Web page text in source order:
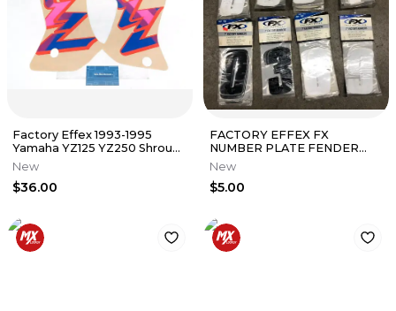
Factory Effex 1993-1995
Yamaha YZ125 YZ250 Shroud
Graphics Kit (NOS Sticker)
New
$36.00
FACTORY EFFEX FX
NUMBER PLATE FENDER
DECALS MAILBOX
0/3/6/7/8/9 7" LOT OF 54
New
$5.00